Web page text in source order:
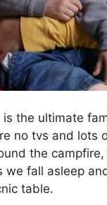
is the ultimate
no tvs and lots
the campfire,
we fall asleep
table.